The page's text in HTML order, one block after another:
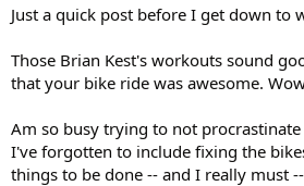
Just a quick post before I get down to
Those Brian Kest's workouts sound
that your bike ride was awesome.
Am so busy trying to not
I've forgotten to include fixing the
things to be done -- and I really must